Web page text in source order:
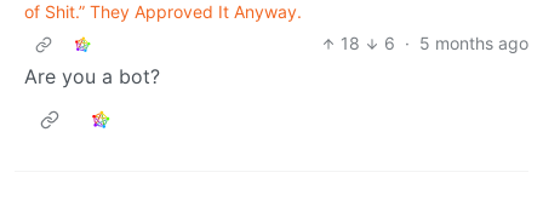
of Shit.” They Approved It Anyway.
18
6 · 5 months ago
Are you a bot?